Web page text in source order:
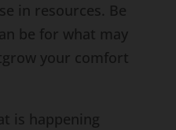
in resources. Be
be for what may
your comfort
is happening